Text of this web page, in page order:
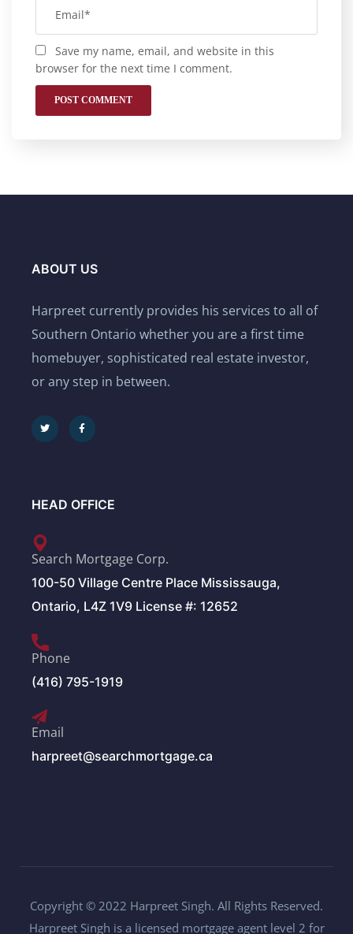
Save my name, email, and website in this
browser for the next time I comment.
ABOUT US
Harpreet currently provides his services to all of
Southern Ontario whether you are a first time
homebuyer, sophisticated real estate investor,
or any step in between.
HEAD OFFICE
Search Mortgage Corp.
100-50 Village Centre Place Mississauga,
Ontario, L4Z 1V9 License #: 12652
Phone
(416) 795-1919
Email
harpreet@searchmortgage.ca
Copyright © 2022 Harpreet Singh. All Rights Reserved.
Harpreet Singh is a licensed mortgage agent level 2 for